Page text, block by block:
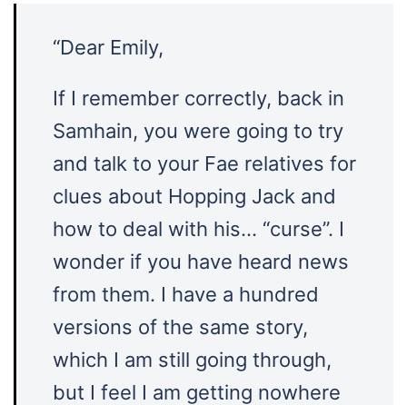
“Dear Emily,
If I remember correctly, back in
Samhain, you were going to try
and talk to your Fae relatives for
clues about Hopping Jack and
how to deal with his… “curse”. I
wonder if you have heard news
from them. I have a hundred
versions of the same story,
which I am still going through,
but I feel I am getting nowhere